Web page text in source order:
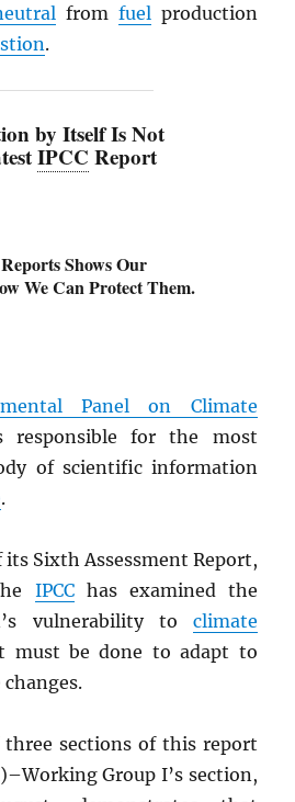
from fuel production
.
by Itself Is Not
IPCC Report
Shows Our
We Can Protect Them.
Panel on Climate
responsible for the most
of scientific information
.
Sixth Assessment Report,
IPCChas examined the
vulnerability to climate
must be done to adapt to
three sections of this report
Group I’s section,